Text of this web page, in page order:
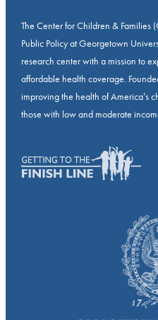
The Center for Children & Families
Public Policy at Georgetown
research center with a mission to
affordable health coverage.
improving the health of America’s
those with low and moderate